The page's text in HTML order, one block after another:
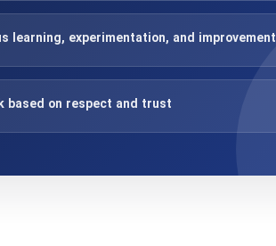
learning, experimentation, and improvement
based on respect and trust